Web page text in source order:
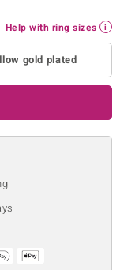
Help with ring sizes
gold plated